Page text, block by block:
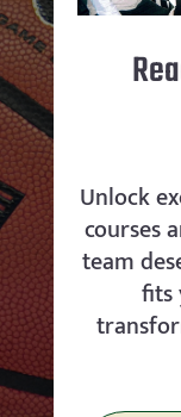
Unlock
courses
team
fits